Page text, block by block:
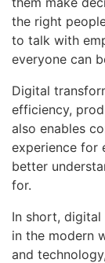
the right
to talk with
everyone can
Digital
efficiency,
also enables
experience for
better
for.
In short,
in the modern
and